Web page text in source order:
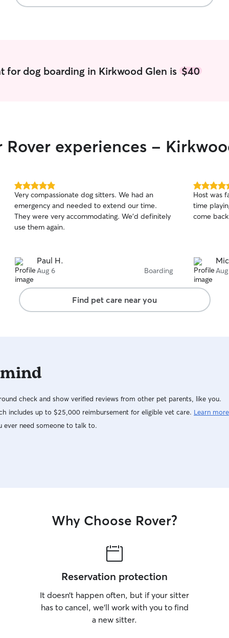
for dog boarding in Kirkwood Glen is$40
Rover experiences -
5.0
out
of
5
stars
Very compassionate dog sitters. We had an
emergency and needed to extend our time.
They were very accommodating. We’d definitely
use them again.
Paul H.
Aug 6 Boarding
5.0
out
of
5
Host was
time
come
Find pet care near you
check and show verified reviews from other pet parents, like you.
includes up to $25,000 reimbursement for eligible vet care. Learn more
need someone to talk to.
Why Choose Rover?
Reservation protection
It doesn’t happen often, but if your sitter
has to cancel, we’ll work with you to find
a new sitter.